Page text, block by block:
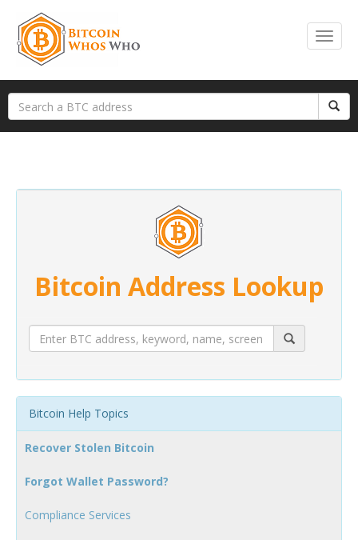
Bitcoin Address Lookup
Bitcoin Help Topics
Recover Stolen Bitcoin
Forgot Wallet Password?
Compliance Services